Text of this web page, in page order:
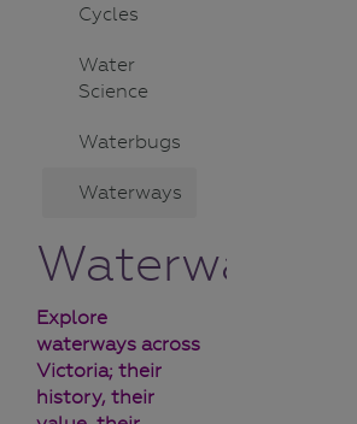
Cycles
Water
Science
Waterbugs
Waterways
Waterways
Explore
waterways across
Victoria; their
history, their